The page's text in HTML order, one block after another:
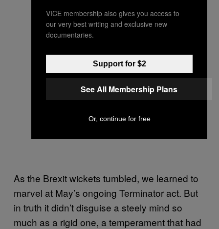
As the Brexit wickets tumbled, we learned to
marvel at May’s ongoing Terminator act. But
in truth it didn’t disguise a steely mind so
much as a rigid one, a temperament that had
VICE membership also gives you access to
our very best writing and exclusive new
documentaries.
Support for $2
See All Membership Plans
Or, continue for free